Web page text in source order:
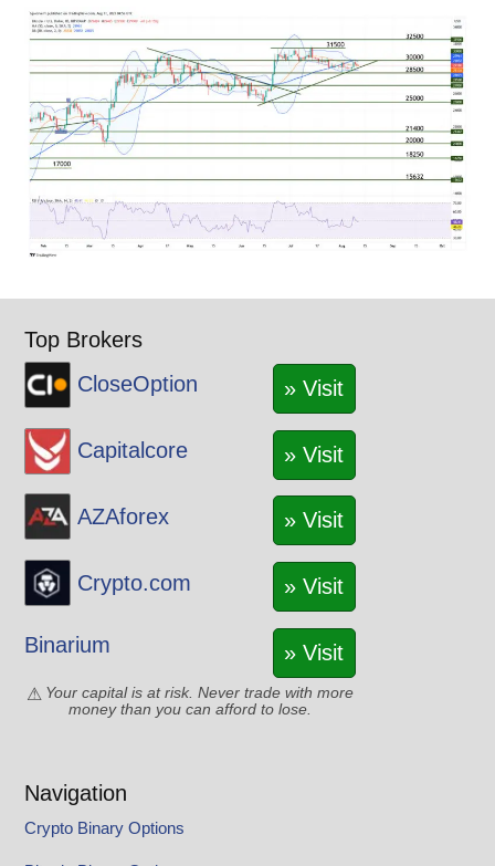
Top Brokers
CloseOption
» Visit
Capitalcore » Visit
AZAforex » Visit
Crypto.com » Visit
Binarium » Visit
Your capital is at risk. Never trade with more
money than you can afford to lose.
Navigation
Crypto Binary Options